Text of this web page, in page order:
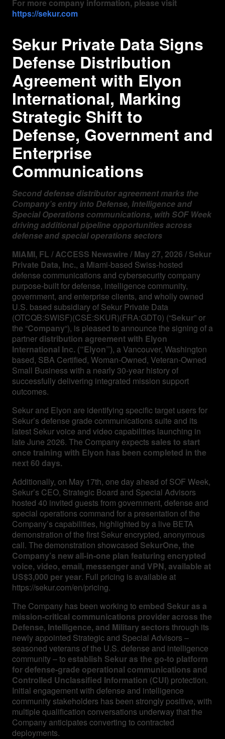
For more company information, please visit
https://sekur.com
Sekur Private Data Signs
Defense Distribution
Agreement with Elyon
International, Marking
Strategic Shift to
Defense, Government and
Enterprise
Communications
Second defense distributor agreement marks the
Company’s entry into Defense, Intelligence and
Special Operations communications, with SOF Week
driving additional pipeline opportunities across
defense and special operations sectors
MIAMI, FL / ACCESS Newswire / May 27, 2026 / Sekur
Private Data, Inc., a Miami-based Swiss-hosted
defense communications and cybersecurity company
purpose-built for defense, intelligence community,
government, and enterprise clients, and wholly owned
U.S. based subsidiary of Sekur Private Data
(OTCQB:SWISF)(CSE:SKUR)(FRA:GDT0) (“Sekur” or
the “Company“), is pleased to announce the signing of a
partnerdistribution agreement with Elyon
International Inc. (“Elyon”), a Vancouver, Washington
based, SBA Certified, Woman-Owned, Veteran-Owned
Small Business with a nearly 30-year history of
successfully delivering integrated mission support
outcomes.
Sekur and Elyon are identifying specific target users for
Sekur’s defense grade communications suite and its
latest Sekur voice and video capabilities launching in
late June 2026. The Company expects sales to start
once training with Elyon has been completed in the
next 60 days.
Additionally, on May 17th, one day ahead of SOF Week,
Sekur’s CEO, Strategic Board and Special Advisors
hosted 40 invited guests from government, defense and
special operations command for a presentation of the
Company’s capabilities, highlighted by a live BETA
demonstration of the first Sekur encrypted, anonymous
call. The demonstration showcased SekurOne, the
Company’s new all-in-one plan featuring encrypted
voice, video, email, messenger and VPN, available at
US$3,000 per year. Full pricing is available at
https://sekur.com/en/pricing.
The Company has been working to embed Sekur as a
mission-critical communications provider across the
Defense, Intelligence, and Military sectors through its
newly appointed Strategic and Special Advisors –
seasoned veterans of the U.S. defense and intelligence
community – to establish Sekur as the go-to platform
for defense-grade operational communications and
Controlled Unclassified Information (CUI) protection.
Initial engagement with defense and intelligence
community stakeholders has been strongly positive, with
multiple qualification conversations underway that the
Company anticipates converting to contracted
deployments.